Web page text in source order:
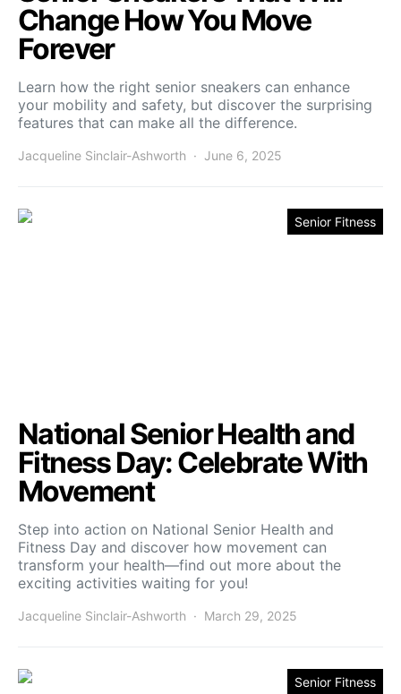
Change How You Move
Forever
Learn how the right senior sneakers can enhance
your mobility and safety, but discover the surprising
features that can make all the difference.
Jacqueline Sinclair-Ashworth June 6, 2025
Senior Fitness
National Senior Health and
Fitness Day: Celebrate With
Movement
Step into action on National Senior Health and
Fitness Day and discover how movement can
transform your health—find out more about the
exciting activities waiting for you!
Jacqueline Sinclair-Ashworth March 29, 2025
Senior Fitness